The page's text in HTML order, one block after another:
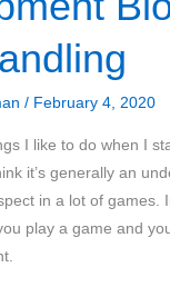
/ February 4, 2020
I like to do when I
it’s generally an
in a lot of games.
play a game and